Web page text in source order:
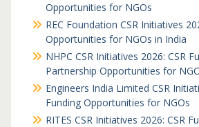
Opportunities for NGOs
REC Foundation CSR Initiatives
Opportunities for NGOs in India
NHPC CSR Initiatives 2026: CSR
Partnership Opportunities for
Engineers India Limited CSR
Funding Opportunities for NGOs
RITES CSR Initiatives 2026: CSR